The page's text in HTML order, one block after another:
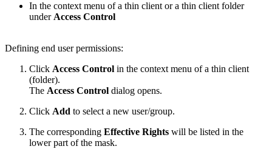
In the context menu of a thin client or a thin client folder
under Access Control
Defining end user permissions:
Click Access Control in the context menu of a thin client
(folder).
The Access Control dialog opens.
Click Add to select a new user/group.
The corresponding Effective Rights will be listed in the
lower part of the mask.